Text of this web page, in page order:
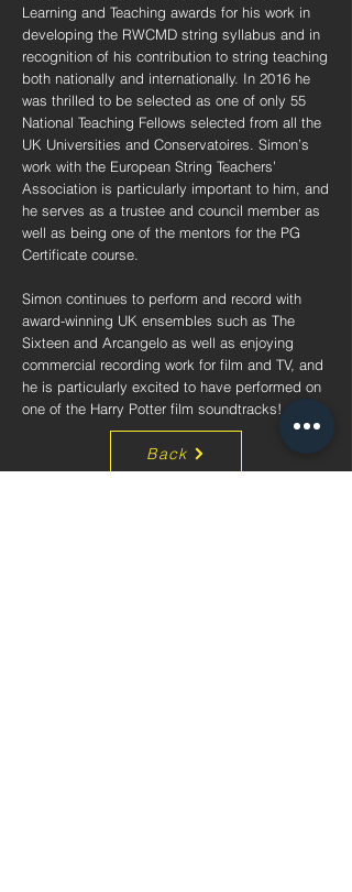
Learning and Teaching awards for his work in
developing the RWCMD string syllabus and in
recognition of his contribution to string teaching
both nationally and internationally. In 2016 he
was thrilled to be selected as one of only 55
National Teaching Fellows selected from all the
UK Universities and Conservatoires. Simon’s
work with the European String Teachers’
Association is particularly important to him, and
he serves as a trustee and council member as
well as being one of the mentors for the PG
Certificate course.
Simon continues to perform and record with
award-winning UK ensembles such as The
Sixteen and Arcangelo as well as enjoying
commercial recording work for film and TV, and
he is particularly excited to have performed on
one of the Harry Potter film soundtracks!
Back